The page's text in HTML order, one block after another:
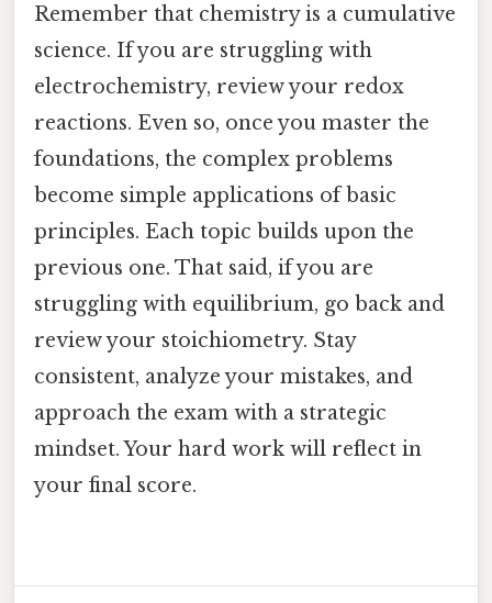
Remember that chemistry is a cumulative
science. If you are struggling with
electrochemistry, review your redox
reactions. Even so, once you master the
foundations, the complex problems
become simple applications of basic
principles. Each topic builds upon the
previous one. That said, if you are
struggling with equilibrium, go back and
review your stoichiometry. Stay
consistent, analyze your mistakes, and
approach the exam with a strategic
mindset. Your hard work will reflect in
your final score.